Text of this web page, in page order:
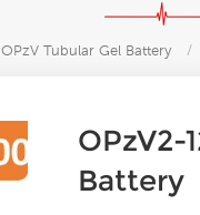
OPzV Tubular Gel Battery /
OPzV2-
Battery